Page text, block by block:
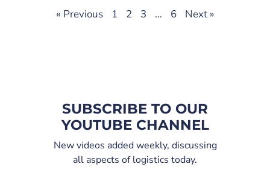
« Previous 1 2 3 … 6 Next »
SUBSCRIBE TO OUR
YOUTUBE CHANNEL
New videos added weekly, discussing
all aspects of logistics today.